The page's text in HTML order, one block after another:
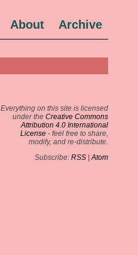
About Archive
Everything on this site is licensed
under the Creative Commons
Attribution 4.0 International
License - feel free to share,
modify, and re-distribute.
Subscribe: RSS |Atom